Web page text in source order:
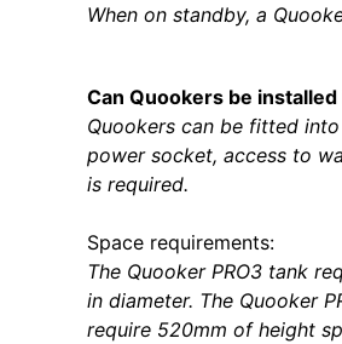
When on standby, a
Can Quookers be
Quookers can be fitted
power socket, access to
is required.
Space requirements:
The Quooker PRO3 tank
in diameter. The Quooker
require 520mm of height